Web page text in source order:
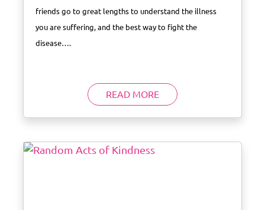
friends go to great lengths to understand the illness
you are suffering, and the best way to fight the
disease….
READ MORE